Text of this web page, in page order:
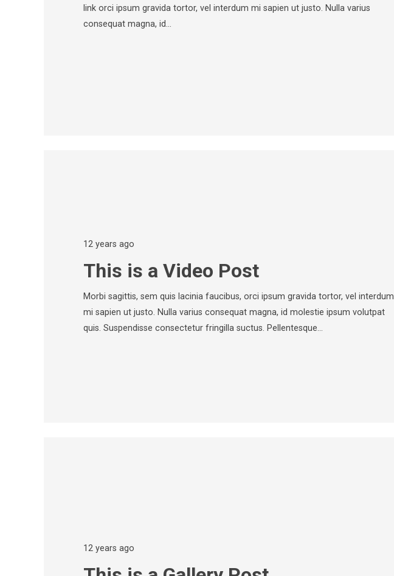
link orci ipsum gravida tortor, vel interdum mi sapien ut justo. Nulla varius
consequat magna, id…
12 years ago
This is a Video Post
Morbi sagittis, sem quis lacinia faucibus, orci ipsum gravida tortor, vel interdum
mi sapien ut justo. Nulla varius consequat magna, id molestie ipsum volutpat
quis. Suspendisse consectetur fringilla suctus. Pellentesque…
12 years ago